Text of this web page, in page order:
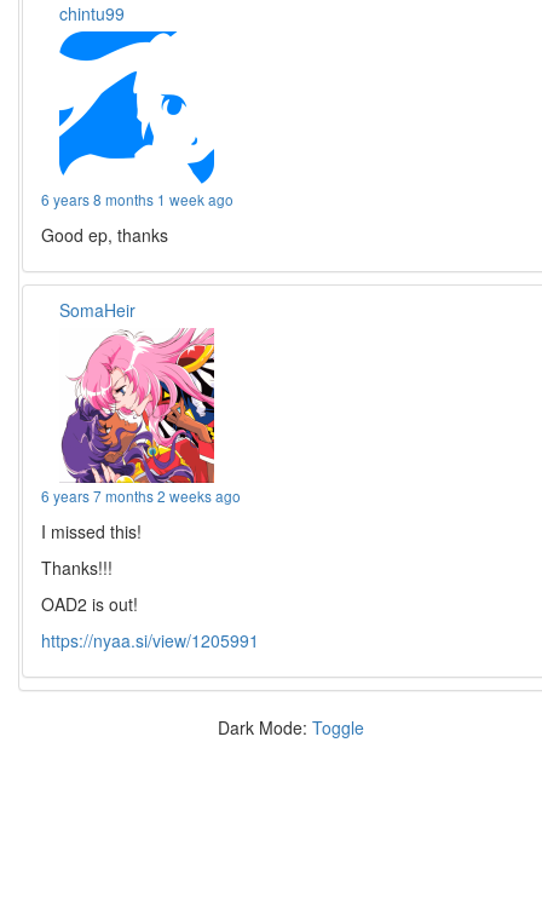
chintu99
6 years 8 months 1 week ago
Good ep, thanks
SomaHeir
6 years 7 months 2 weeks ago
I missed this!
Thanks!!!
OAD2 is out!
https://nyaa.si/view/1205991
Dark Mode: Toggle